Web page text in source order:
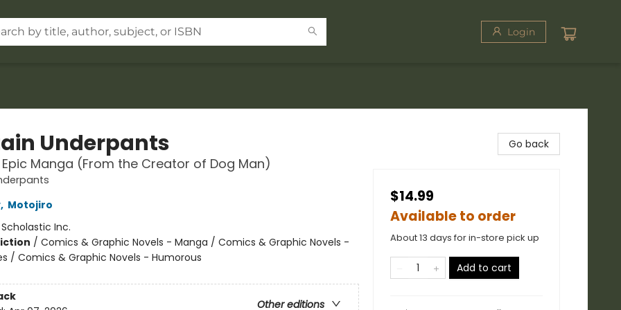
Login
Underpants
Epic Manga (From the Creator of Dog Man)
, Motojiro
Scholastic Inc.
/ Comics & Graphic Novels - Manga / Comics & Graphic Novels -
/ Comics & Graphic Novels - Humorous
Other editions
Go back
$14.99
Available to order
About 13 days for in-store pick up
Add to cart